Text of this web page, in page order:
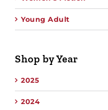
Young Adult
Shop by Year
2025
2024